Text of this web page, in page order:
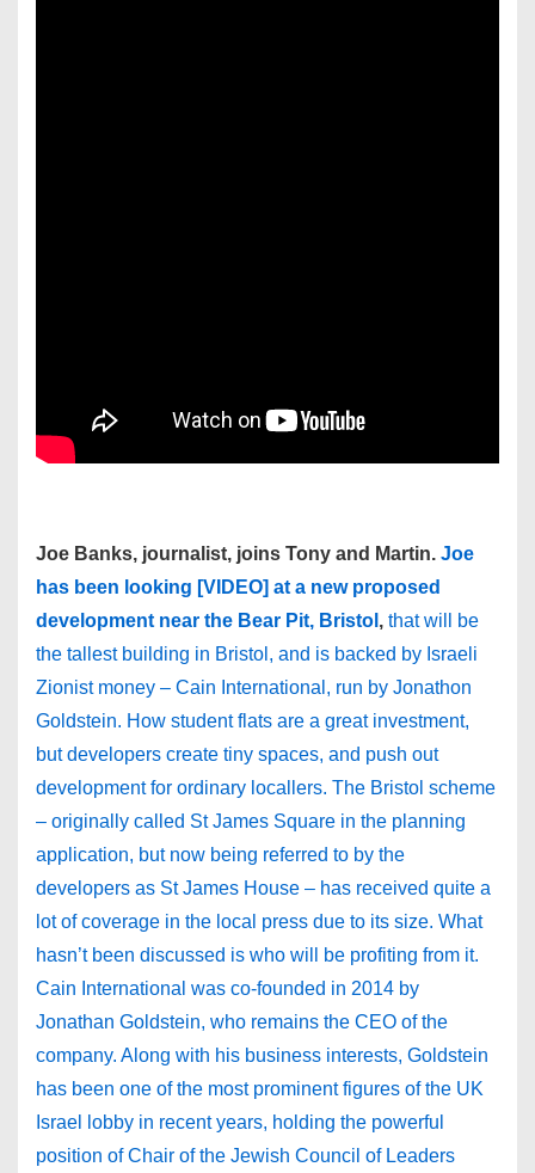
Joe Banks, journalist, joins Tony and Martin. Joe
has been looking [VIDEO] at a new proposed
development near the Bear Pit, Bristol , that will be
the tallest building in Bristol, and is backed by Israeli
Zionist money – Cain International, run by Jonathon
Goldstein. How student flats are a great investment,
but developers create tiny spaces, and push out
development for ordinary locallers. The Bristol scheme
– originally called St James Square in the planning
application, but now being referred to by the
developers as St James House – has received quite a
lot of coverage in the local press due to its size. What
hasn’t been discussed is who will be profiting from it.
Cain International was co-founded in 2014 by
Jonathan Goldstein, who remains the CEO of the
company. Along with his business interests, Goldstein
has been one of the most prominent figures of the UK
Israel lobby in recent years, holding the powerful
position of Chair of the Jewish Council of Leaders